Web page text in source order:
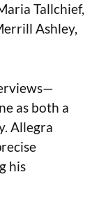
Tallchief,
Ashley,
as both a
Allegra
his